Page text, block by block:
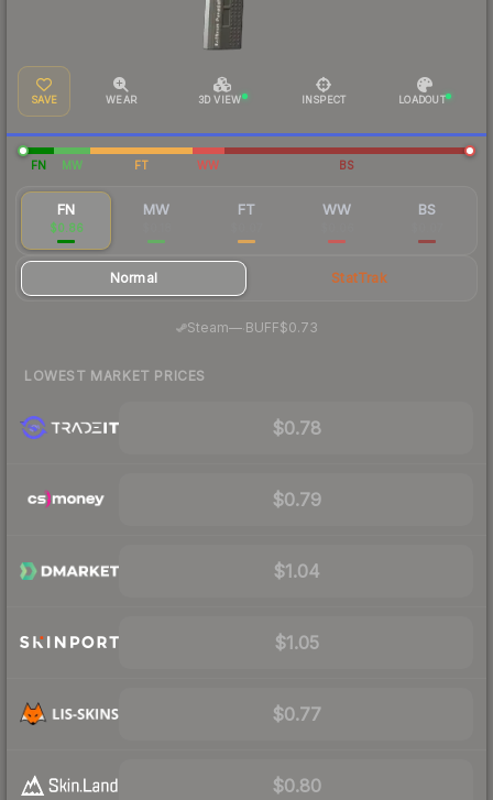
SAVE WEAR 3D VIEW INSPECT LOADOUT
FN MW FT WW BS
FN
$0.86
MW FT WW BS
Normal StatTrak
Steam—· BUFF$0.73
LOWEST MARKET PRICES
$0.78
$0.79
$1.04
$1.05
$0.77
$0.80